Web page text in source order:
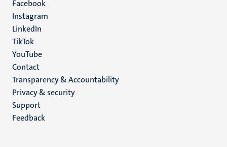
media
Facebook
Instagram
LinkedIn
TikTok
YouTube
Menu
footer
(EN)
Contact
Transparency & Accountability
Privacy & security
Support
Feedback